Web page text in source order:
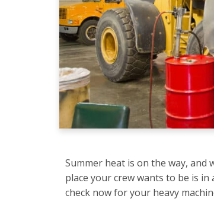
Summer heat is on the way,
place your crew wants to be is
check now for your heavy